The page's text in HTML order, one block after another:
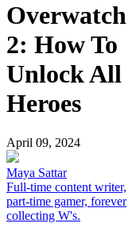
Overwatch
2: How To
Unlock All
Heroes
April 09, 2024
Maya Sattar
Full-time content writer,
part-time gamer, forever
collecting W's.